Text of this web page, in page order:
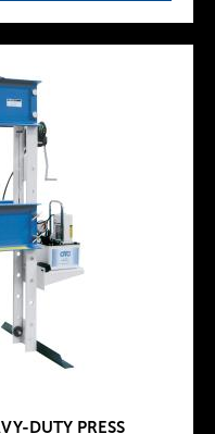
DUTY PRESS